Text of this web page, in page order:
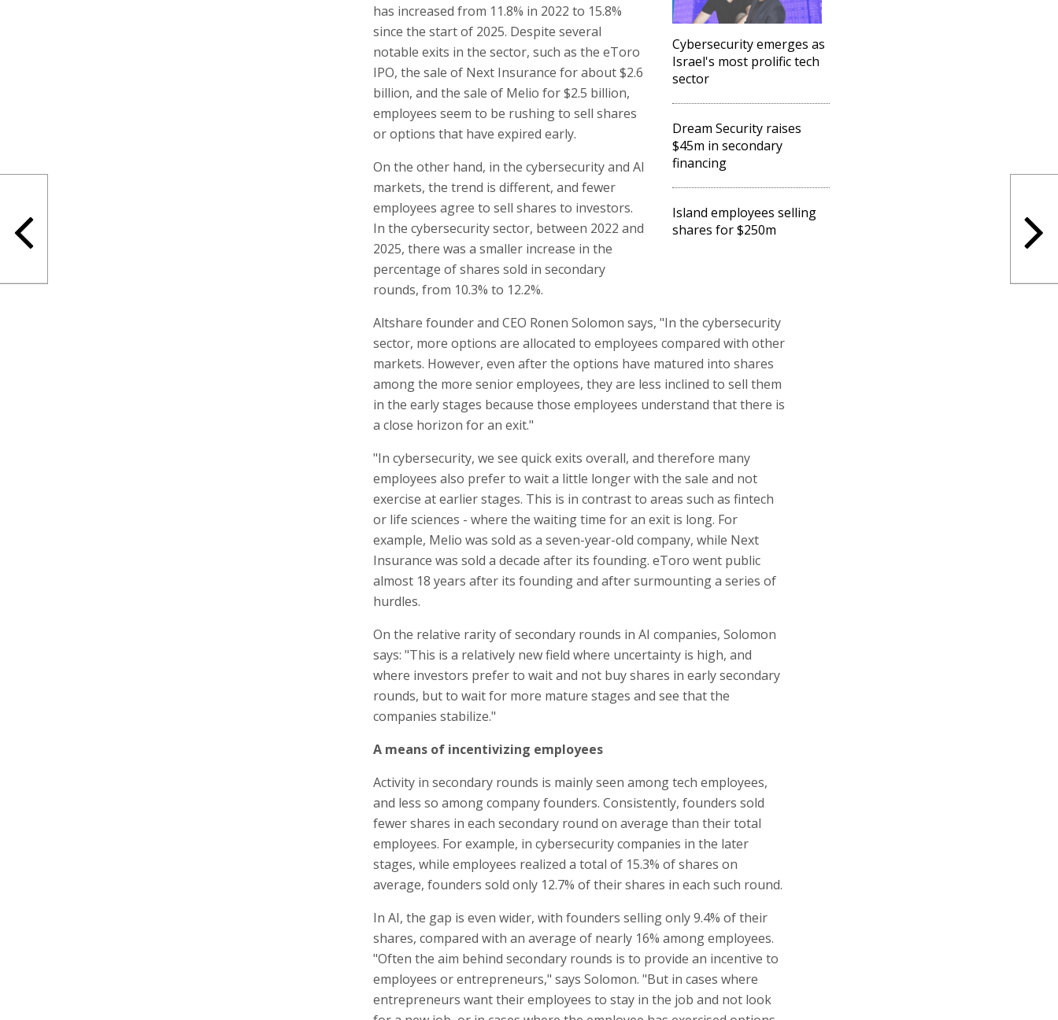
Cybersecurity emerges as
Israel's most prolific tech
sector
Dream Security raises
$45m in secondary
financing
Island employees selling
shares for $250m
has increased from 11.8% in 2022 to 15.8%
since the start of 2025. Despite several
notable exits in the sector, such as the eToro
IPO, the sale of Next Insurance for about $2.6
billion, and the sale of Melio for $2.5 billion,
employees seem to be rushing to sell shares
or options that have expired early.
On the other hand, in the cybersecurity and AI
markets, the trend is different, and fewer
employees agree to sell shares to investors.
In the cybersecurity sector, between 2022 and
2025, there was a smaller increase in the
percentage of shares sold in secondary
rounds, from 10.3% to 12.2%.
Altshare founder and CEO Ronen Solomon says, "In the cybersecurity
sector, more options are allocated to employees compared with other
markets. However, even after the options have matured into shares
among the more senior employees, they are less inclined to sell them
in the early stages because those employees understand that there is
a close horizon for an exit."
"In cybersecurity, we see quick exits overall, and therefore many
employees also prefer to wait a little longer with the sale and not
exercise at earlier stages. This is in contrast to areas such as fintech
or life sciences - where the waiting time for an exit is long. For
example, Melio was sold as a seven-year-old company, while Next
Insurance was sold a decade after its founding. eToro went public
almost 18 years after its founding and after surmounting a series of
hurdles.
On the relative rarity of secondary rounds in AI companies, Solomon
says: "This is a relatively new field where uncertainty is high, and
where investors prefer to wait and not buy shares in early secondary
rounds, but to wait for more mature stages and see that the
companies stabilize."
A means of incentivizing employees
Activity in secondary rounds is mainly seen among tech employees,
and less so among company founders. Consistently, founders sold
fewer shares in each secondary round on average than their total
employees. For example, in cybersecurity companies in the later
stages, while employees realized a total of 15.3% of shares on
average, founders sold only 12.7% of their shares in each such round.
In AI, the gap is even wider, with founders selling only 9.4% of their
shares, compared with an average of nearly 16% among employees.
"Often the aim behind secondary rounds is to provide an incentive to
employees or entrepreneurs," says Solomon. "But in cases where
entrepreneurs want their employees to stay in the job and not look